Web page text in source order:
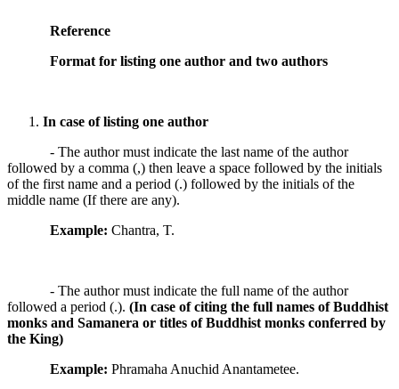
Reference
Format for listing one author and two authors
In case of listing one author
- The author must indicate the last name of the author
followed by a comma (,) then leave a space followed by the initials
of the first name and a period (.) followed by the initials of the
middle name (If there are any).
Example: Chantra, T.
- The author must indicate the full name of the author
followed a period (.). (In case of citing the full names of Buddhist
monks and Samanera or titles of Buddhist monks conferred by
the King)
Example: Phramaha Anuchid Anantametee.